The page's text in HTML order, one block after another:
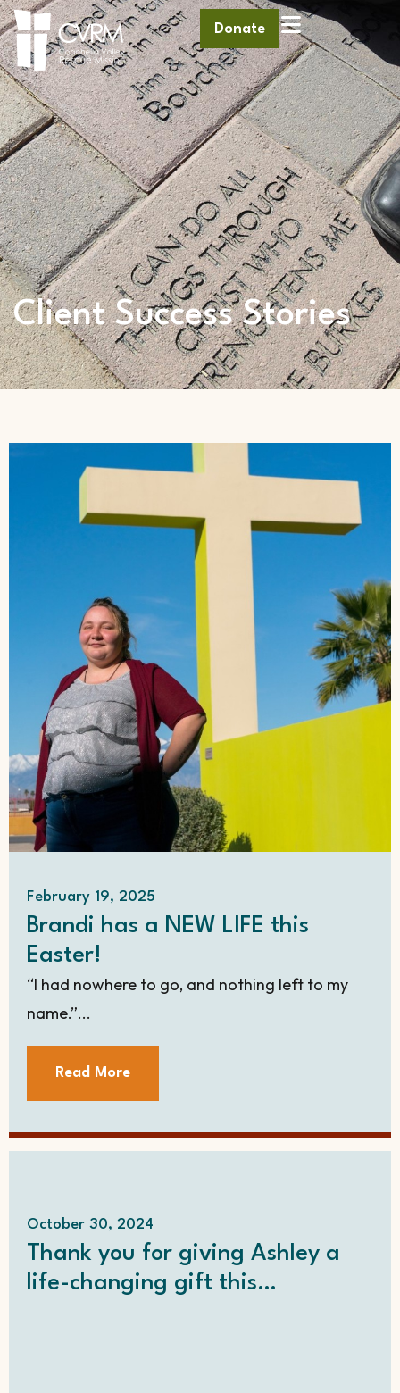
Donate
Client Success Stories
February 19, 2025
Brandi has a NEW LIFE this
Easter!
“I had nowhere to go, and nothing left to my
name.”...
Read More
October 30, 2024
Thank you for giving Ashley a
life-changing gift this